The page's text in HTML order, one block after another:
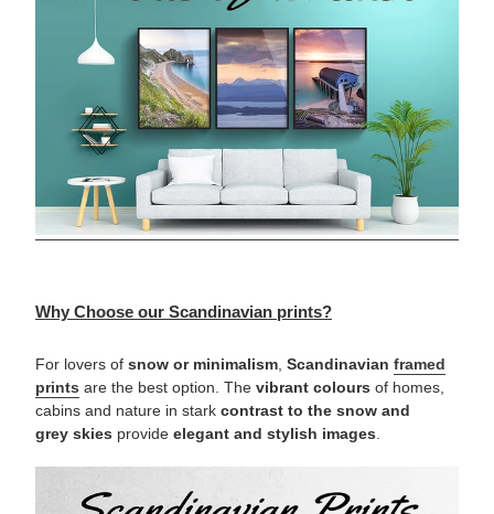
Why Choose our Scandinavian prints?
For lovers of snow or minimalism Scandinavian framed
prints are the best option. The vibrant colours of homes,
cabins and nature in stark contrast to the snow and
grey skies provide elegant and stylish images